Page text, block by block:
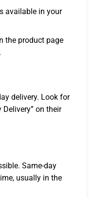
available in your
the product page
delivery. Look for
Delivery” on their
Same-day
usually in the